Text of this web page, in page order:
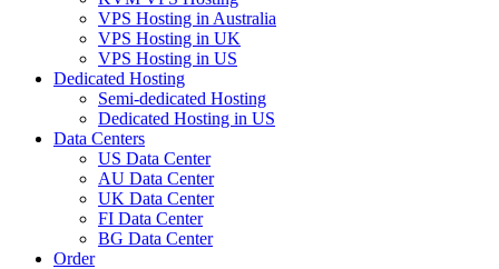
VPS Hosting in Australia
VPS Hosting in UK
VPS Hosting in US
Dedicated Hosting
Semi-dedicated Hosting
Dedicated Hosting in US
Data Centers
US Data Center
AU Data Center
UK Data Center
FI Data Center
BG Data Center
Order